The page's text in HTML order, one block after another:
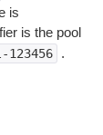
is
is the pool
123456 .